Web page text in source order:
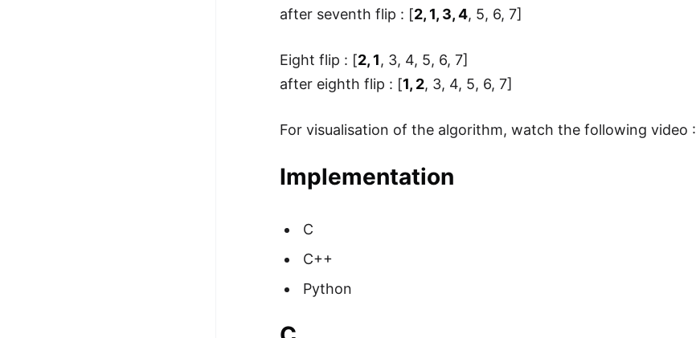
after seventh flip : [2, 1, 3, 4, 5, 6, 7]
Eight flip : [2, 1, 3, 4, 5, 6, 7]
after eighth flip : [1, 2, 3, 4, 5, 6, 7]
For visualisation of the algorithm, watch the following video :
Implementation
C
C++
Python